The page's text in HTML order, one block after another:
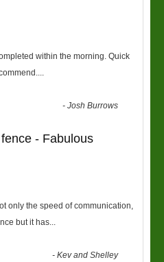
within the morning. Quick
-Josh Burrows
- Fabulous
only the speed of communication,
but it has...
-Kev and Shelley